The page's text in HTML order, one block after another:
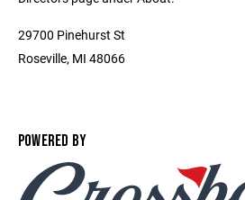
29700 Pinehurst St
Roseville, MI 48066
POWERED BY